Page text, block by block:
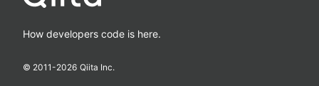
How developers code is here.
© 2011-2026 Qiita Inc.